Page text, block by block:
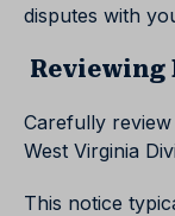
disputes with
Reviewing
Carefully
West Virginia
This notice